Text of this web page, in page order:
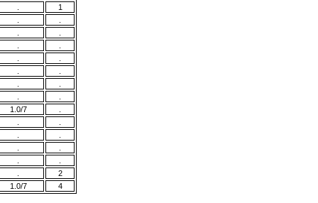
.
1
.
.
.
.
.
.
.
.
.
.
.
.
.
.
1.0/7
.
.
.
.
.
.
.
.
.
.
2
1.0/7
4